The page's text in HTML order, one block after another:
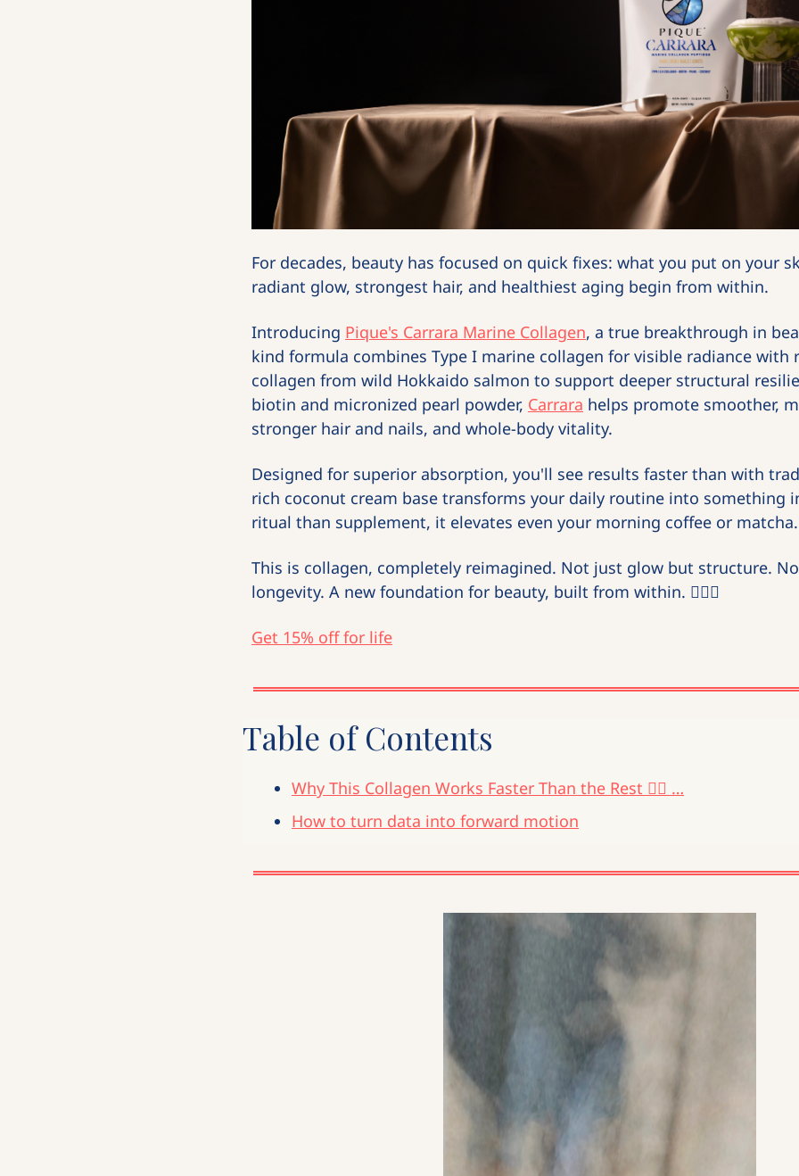
For decades, beauty has focused on quick fixes: what you put on your
radiant glow, strongest hair, and healthiest aging begin from within.
Introducing Pique's Carrara Marine Collagen, a true breakthrough in
kind formula combines Type I marine collagen for visible radiance with
collagen from wild Hokkaido salmon to support deeper structural
biotin and micronized pearl powder, Carrara helps promote smoother,
stronger hair and nails, and whole-body vitality.
Designed for superior absorption, you'll see results faster than with
rich coconut cream base transforms your daily routine into something
ritual than supplement, it elevates even your morning coffee or matcha.
This is collagen, completely reimagined. Not just glow but structure.
longevity. A new foundation for beauty, built from within. 🧜‍♀️✨
Get 15% off for life
Table of Contents
Why This Collagen Works Faster Than the Rest 🧜‍♀️ …
How to turn data into forward motion